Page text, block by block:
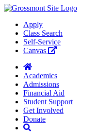
Apply
Class Search
Self-Service
Canvas
Academics
Admissions
Financial Aid
Student Support
Get Involved
Donate